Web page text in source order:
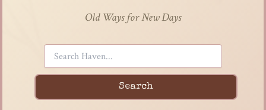
Old Ways for New Days
Search